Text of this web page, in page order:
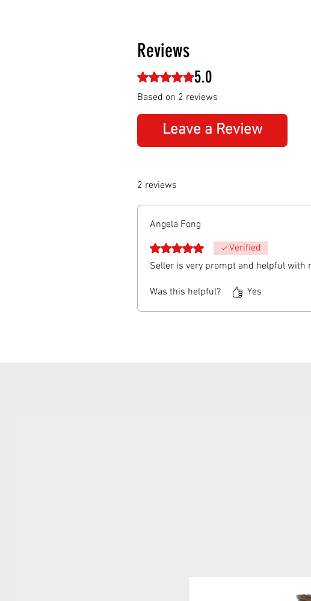
Reviews
Rated 5 out of 5 stars.
5.0
Based on 2 reviews
Leave a Review
2 reviews
Angela Fong
Rated 5 out of 5 stars.Verified
Seller is very prompt and helpful with
Was this helpful? Yes